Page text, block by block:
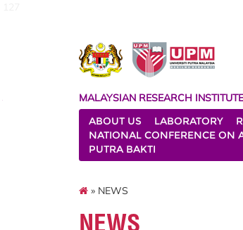
MALAYSIAN RESEARCH
ABOUT US
LABORATORY
NATIONAL CONFERENCE ON
PUTRA BAKTI
» NEWS
NEWS